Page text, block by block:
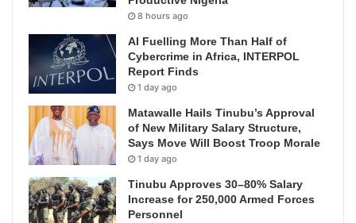
8 hours ago
AI Fuelling More Than Half of
Cybercrime in Africa, INTERPOL
Report Finds
1 day ago
Matawalle Hails Tinubu’s Approval
of New Military Salary Structure,
Says Move Will Boost Troop Morale
1 day ago
Tinubu Approves 30–80% Salary
Increase for 250,000 Armed Forces
Personnel